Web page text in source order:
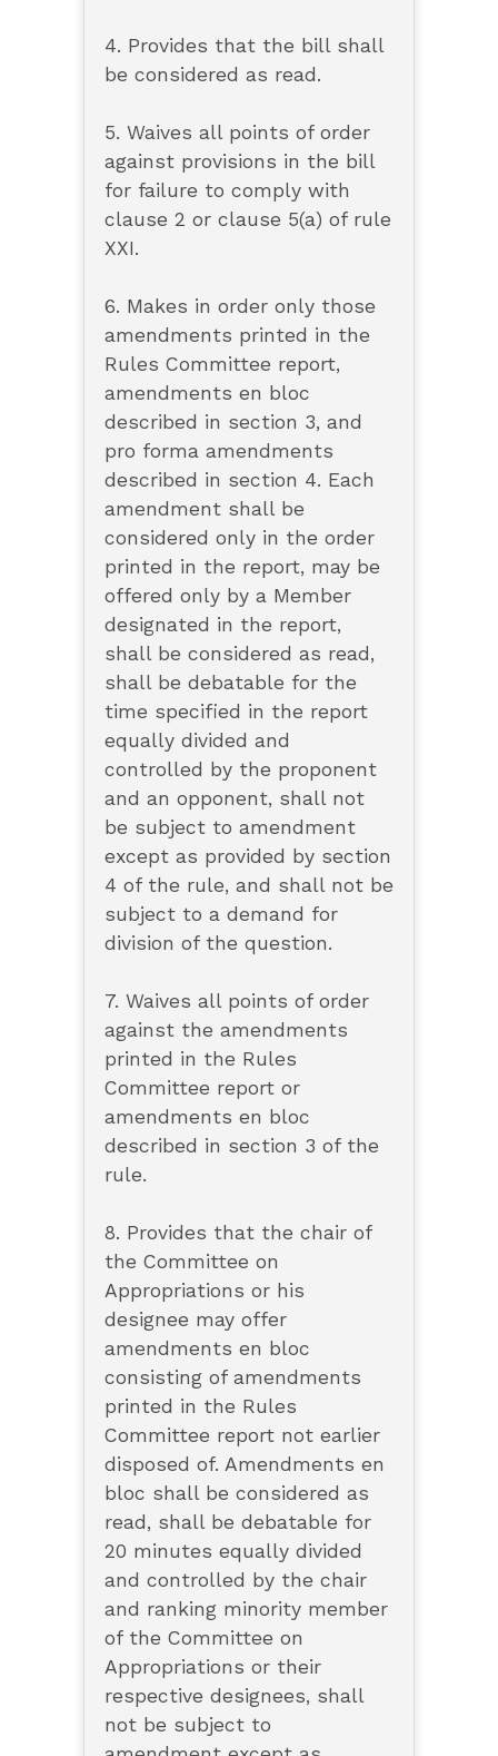
4. Provides that the bill shall
be considered as read.
5. Waives all points of order
against provisions in the bill
for failure to comply with
clause 2 or clause 5(a) of rule
XXI.
6. Makes in order only those
amendments printed in the
Rules Committee report,
amendments en bloc
described in section 3, and
pro forma amendments
described in section 4. Each
amendment shall be
considered only in the order
printed in the report, may be
offered only by a Member
designated in the report,
shall be considered as read,
shall be debatable for the
time specified in the report
equally divided and
controlled by the proponent
and an opponent, shall not
be subject to amendment
except as provided by section
4 of the rule, and shall not be
subject to a demand for
division of the question.
7. Waives all points of order
against the amendments
printed in the Rules
Committee report or
amendments en bloc
described in section 3 of the
rule.
8. Provides that the chair of
the Committee on
Appropriations or his
designee may offer
amendments en bloc
consisting of amendments
printed in the Rules
Committee report not earlier
disposed of. Amendments en
bloc shall be considered as
read, shall be debatable for
20 minutes equally divided
and controlled by the chair
and ranking minority member
of the Committee on
Appropriations or their
respective designees, shall
not be subject to